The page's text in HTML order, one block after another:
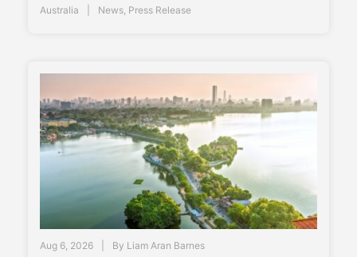
Australia News Press Release
Aug 6, 2026 By Liam Aran Barnes